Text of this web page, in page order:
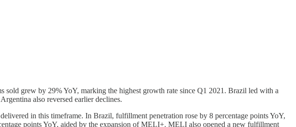
grew by 29% YoY, marking the highest growth rate since Q1 2021. Brazil led with a
also reversed earlier declines.
in this timeframe. In Brazil, fulfillment penetration rose by 8 percentage points YoY,
points YoY, aided by the expansion of MELI+. MELI also opened a new fulfillment